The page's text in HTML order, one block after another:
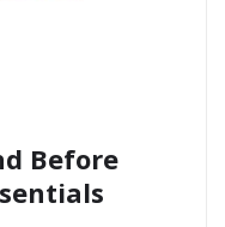
Before